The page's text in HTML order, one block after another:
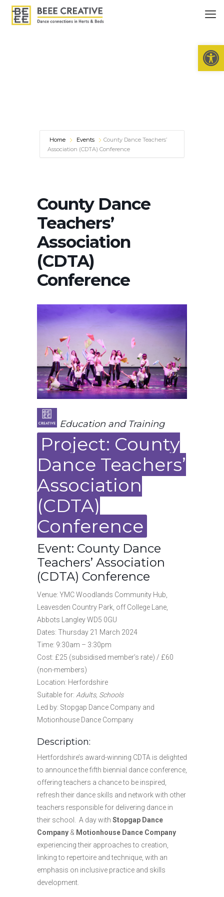
Home Events
County Dance Teachers’
Association (CDTA) Conference
County Dance
Teachers’
Association
(CDTA)
Conference
Education and Training
Project: County
Dance Teachers’
Association
(CDTA)
Conference
Event: County Dance
Teachers’ Association
(CDTA) Conference
Venue: YMC Woodlands Community Hub,
Leavesden Country Park, off College Lane,
Abbots Langley WD5 0GU
Dates: Thursday 21 March 2024
Time: 9:30am – 3:30pm
Cost: £25 (subsidised member’s rate) / £60
(non-members)
Location: Herfordshire
Suitable for: Adults, Schools
Led by: Stopgap Dance Company and
Motionhouse Dance Company
Description:
Hertfordshire’s award-winning CDTA is delighted
to announce the fifth biennial dance conference,
offering teachers a chance to be inspired,
refresh their dance skills and network with other
teachers responsible for delivering dance in
their school. A day with Stopgap Dance
Company & Motionhouse Dance Company
experiencing their approaches to creation,
linking to repertoire and technique, with an
emphasis on inclusive practice and skills
development.